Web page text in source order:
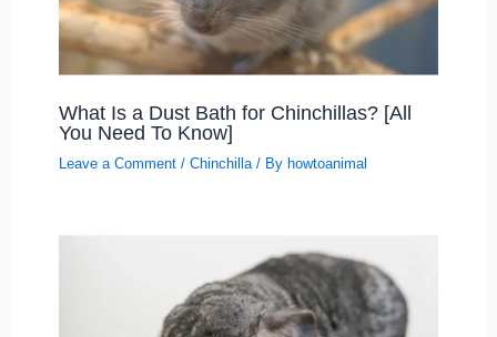
What Is a Dust Bath for Chinchillas? [All
You Need To Know]
Leave a Comment / Chinchilla/ By howtoanimal